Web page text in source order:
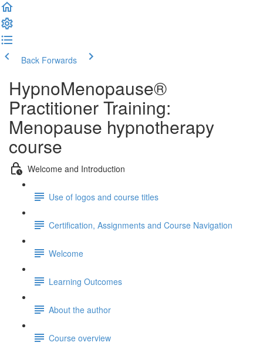
Back Forwards
HypnoMenopause®
Practitioner Training:
Menopause hypnotherapy
course
Welcome and Introduction
Use of logos and course titles
Certification, Assignments and Course Navigation
Welcome
Learning Outcomes
About the author
Course overview